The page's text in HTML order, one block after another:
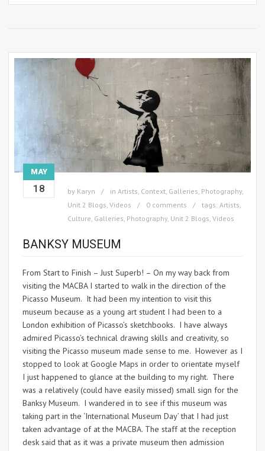
MAY
18 by Karyn in Artists Context Galleries Photography,
Unit 2 Blogs Videos 0 comments tags: Artists
Culture Galleries Photography, Unit 2 Blogs Videos
BANKSY MUSEUM
From Start to Finish – Just Superb! – On my way back from
visiting the MACBA I started to walk in the direction of the
Picasso Museum. It had been my intention to visit this
museum because as a young art student I had been to a
London exhibition of Picasso’s sketchbooks. I have always
admired Picasso’s technical drawing skills and creativity, so
visiting the Picasso museum made sense to me. However as I
stopped to look at Google Maps in order to orientate myself
I just happened to glance at the building to my right. There
was a relatively (could have easily missed) small sign for the
Banksy Museum. I wandered in to see if this museum was
taking part in the ‘International Museum Day’ that I had just
taken advantage of at the MACBA. The staff at the reception
desk said that as it was a private museum then admission